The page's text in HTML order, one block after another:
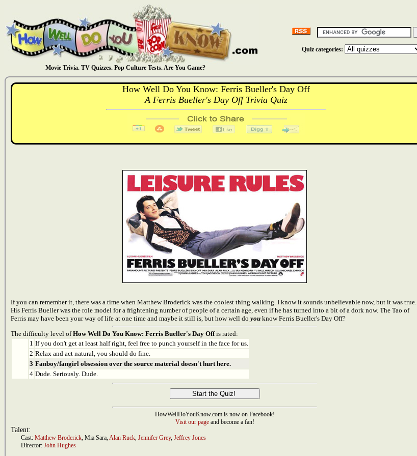
Movie Trivia. TV Quizzes. Pop Culture Tests. Are You Game?
Quiz categories:
How Well Do You Know: Ferris Bueller's Day Off
A Ferris Bueller's Day Off Trivia Quiz
If you can remember it, there was a time when Matthew Broderick was the coolest thing walking. I know it sounds unbelievable now, but it was true.
His Ferris Bueller was the role model for a frightening number of people of a certain age, even if he has turned into a bit of a dork now. The Tao of
Ferris may have been your way of life at one time and maybe it still is, but how well do you know Ferris Bueller's Day Off?
The difficulty level ofHow Well Do You Know: Ferris Bueller's Day Offis rated:
1 If you don't get at least half right, feel free to punch yourself in the face for us.
2 Relax and act natural, you should do fine.
3 Fanboy/fangirl obsession over the source material doesn't hurt here.
4 Dude. Seriously. Dude.
HowWellDoYouKnow.com is now on Facebook!
Visit our pageand become a fan!
Talent:
Cast: Matthew Broderick, Mia Sara,Alan Ruck, Jennifer Grey, Jeffrey Jones
Director: John Hughes